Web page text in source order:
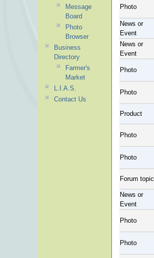
Photo
News or
Event
News or
Event
Photo
Photo
Product
Photo
Photo
Forum topic
News or
Event
Photo
Photo
Message
Board
Photo
Browser
Business
Directory
Farmer's
Market
L.I.A.S.
Contact Us